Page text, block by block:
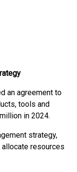
an agreement to
tools and
in 2024.
strategy,
resources